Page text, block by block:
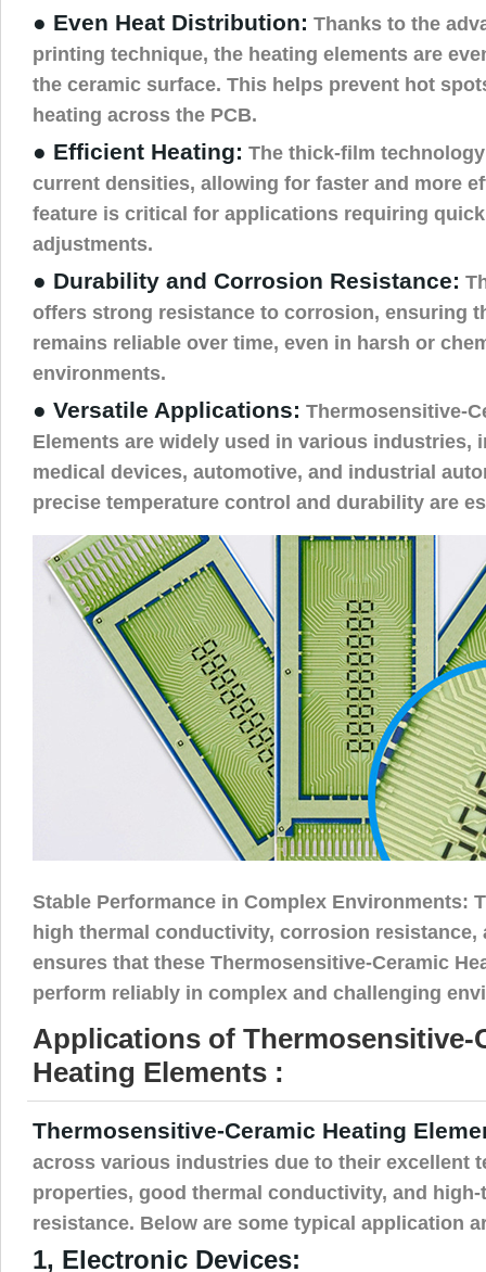
● Even Heat Distribution: Thanks to the
printing technique, the heating elements are
the ceramic surface. This helps prevent hot
heating across the PCB.
● Efficient Heating: The thick-film
current densities, allowing for faster and more
feature is critical for applications requiring
adjustments.
● Durability and Corrosion Resistance:
offers strong resistance to corrosion, ensuring
remains reliable over time, even in harsh or
environments.
● Versatile Applications: Thermosensitive-
Elements are widely used in various industries,
medical devices, automotive, and industrial
precise temperature control and durability are
Stable Performance in Complex Environments:
high thermal conductivity, corrosion resistance,
ensures that these Thermosensitive-Ceramic
perform reliably in complex and challenging
Applications of Thermosensitive-
Heating Elements :
Thermosensitive-Ceramic Heating
across various industries due to their excellent
properties, good thermal conductivity, and high-
resistance. Below are some typical application
1, Electronic Devices: